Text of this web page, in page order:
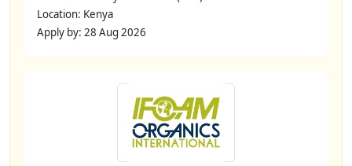
Location: Kenya
Apply by: 28 Aug 2026